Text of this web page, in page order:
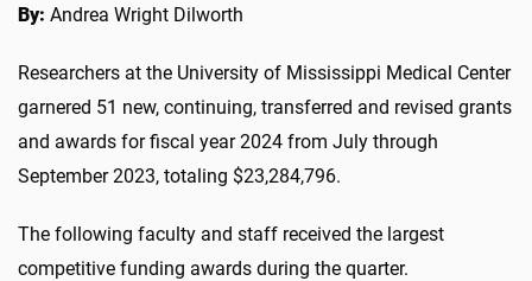
By: Andrea Wright Dilworth
Researchers at the University of Mississippi Medical Center
garnered 51 new, continuing, transferred and revised grants
and awards for fiscal year 2024 from July through
September 2023, totaling $23,284,796.
The following faculty and staff received the largest
competitive funding awards during the quarter.